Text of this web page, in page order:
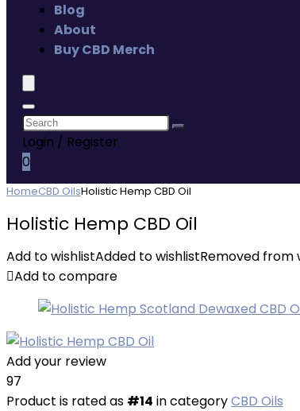
Blog
About
Buy CBD Merch
Login / Register
0
HomeCBD OilsHolistic Hemp CBD Oil
Holistic Hemp CBD Oil
Add to wishlistAdded to wishlistRemoved from
Add to compare
Add your review
97
Product is rated as #14 in categoryCBD Oils